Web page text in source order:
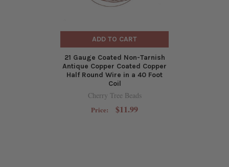
ADD TO CART
21 Gauge Coated Non-Tarnish
Antique Copper Coated Copper
Half Round Wire in a 40 Foot
Coil
Cherry Tree Beads
Price: $11.99